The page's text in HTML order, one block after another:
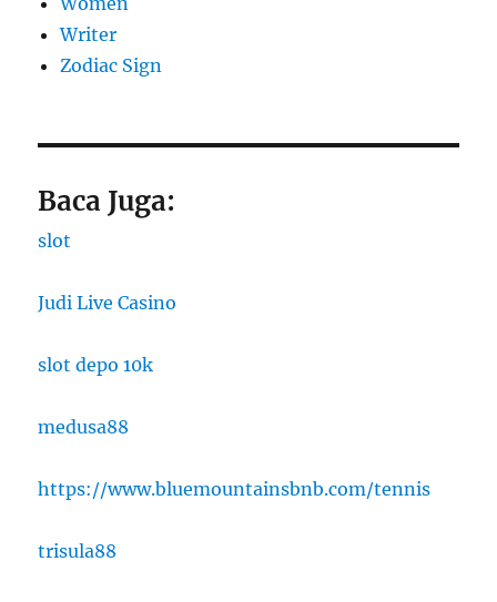
Writer
Zodiac Sign
Baca Juga:
slot
Judi Live Casino
slot depo 10k
medusa88
https://www.bluemountainsbnb.com/tennis
trisula88